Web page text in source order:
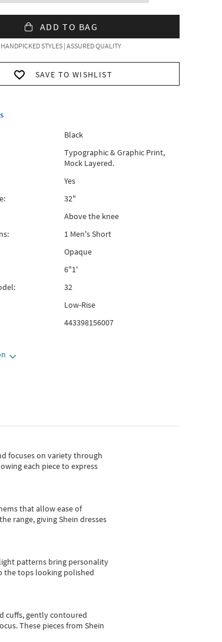
ADD TO BAG
HANDPICKED STYLES | ASSURED QUALITY
SAVE TO WISHLIST
Black
Typographic & Graphic Print,
Mock Layered.
Yes
32"
Above the knee
1 Men's Short
Opaque
6"1'
32
Low-Rise
443398156007
focuses on variety through
each piece to express
that allow ease of
range, giving Shein dresses
patterns bring personality
the tops looking polished
cuffs, gently contoured
These pieces from Shein